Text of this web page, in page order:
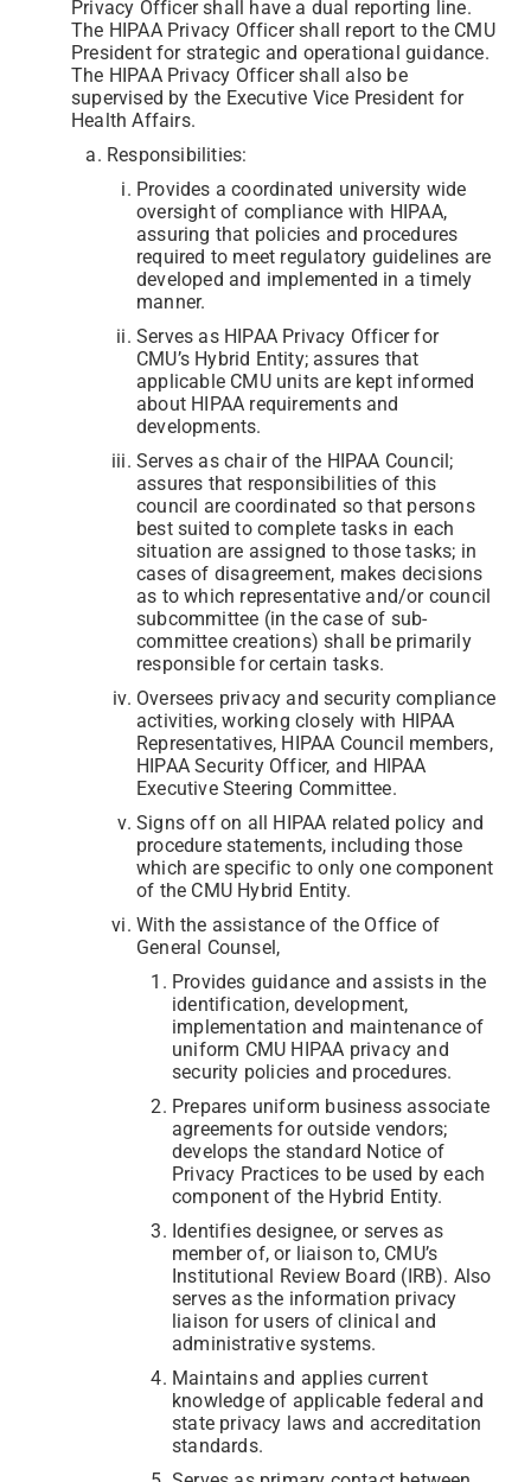
Privacy Officer shall have a dual reporting line.
The HIPAA Privacy Officer shall report to the CMU
President for strategic and operational guidance.
The HIPAA Privacy Officer shall also be
supervised by the Executive Vice President for
Health Affairs.
Responsibilities:
Provides a coordinated university wide
oversight of compliance with HIPAA,
assuring that policies and procedures
required to meet regulatory guidelines are
developed and implemented in a timely
manner.
Serves as HIPAA Privacy Officer for
CMU’s Hybrid Entity; assures that
applicable CMU units are kept informed
about HIPAA requirements and
developments.
Serves as chair of the HIPAA Council;
assures that responsibilities of this
council are coordinated so that persons
best suited to complete tasks in each
situation are assigned to those tasks; in
cases of disagreement, makes decisions
as to which representative and/or council
subcommittee (in the case of sub-
committee creations) shall be primarily
responsible for certain tasks.
Oversees privacy and security compliance
activities, working closely with HIPAA
Representatives, HIPAA Council members,
HIPAA Security Officer, and HIPAA
Executive Steering Committee.
Signs off on all HIPAA related policy and
procedure statements, including those
which are specific to only one component
of the CMU Hybrid Entity.
With the assistance of the Office of
General Counsel,
Provides guidance and assists in the
identification, development,
implementation and maintenance of
uniform CMU HIPAA privacy and
security policies and procedures.
Prepares uniform business associate
agreements for outside vendors;
develops the standard Notice of
Privacy Practices to be used by each
component of the Hybrid Entity.
Identifies designee, or serves as
member of, or liaison to, CMU’s
Institutional Review Board (IRB). Also
serves as the information privacy
liaison for users of clinical and
administrative systems.
Maintains and applies current
knowledge of applicable federal and
state privacy laws and accreditation
standards.